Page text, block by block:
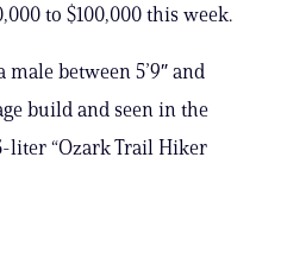
to $100,000 this week.
male between 5’9″ and
build and seen in the
liter “Ozark Trail Hiker